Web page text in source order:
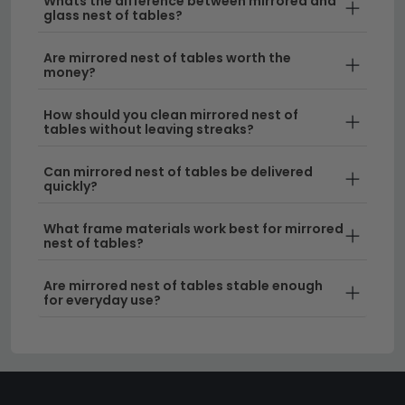
fully prepared for immediate use.
Measure your space carefully before ordering—
mirrored nest of tables work best in areas with good
create maximum visual impact.
exploring our full nest of tables collectiontoday.
glass nest of tables?
Are mirrored nest of tables worth the
money?
How should you clean mirrored nest of
tables without leaving streaks?
Can mirrored nest of tables be delivered
quickly?
What frame materials work best for mirrored
nest of tables?
Are mirrored nest of tables stable enough
for everyday use?